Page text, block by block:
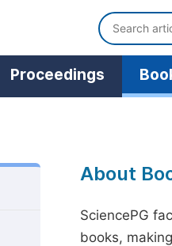
Proceedings
About
SciencePG
books,